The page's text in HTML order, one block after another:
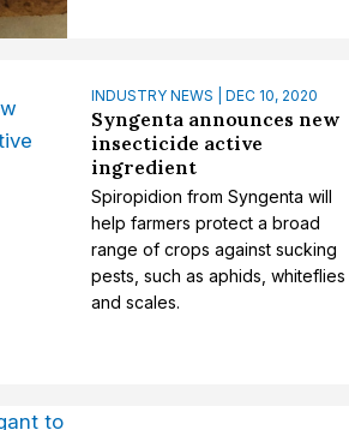
INDUSTRY NEWS | DEC 10, 2020
Syngenta announces new
insecticide active
ingredient
Spiropidion from Syngenta will
help farmers protect a broad
range of crops against sucking
pests, such as aphids, whiteflies
and scales.